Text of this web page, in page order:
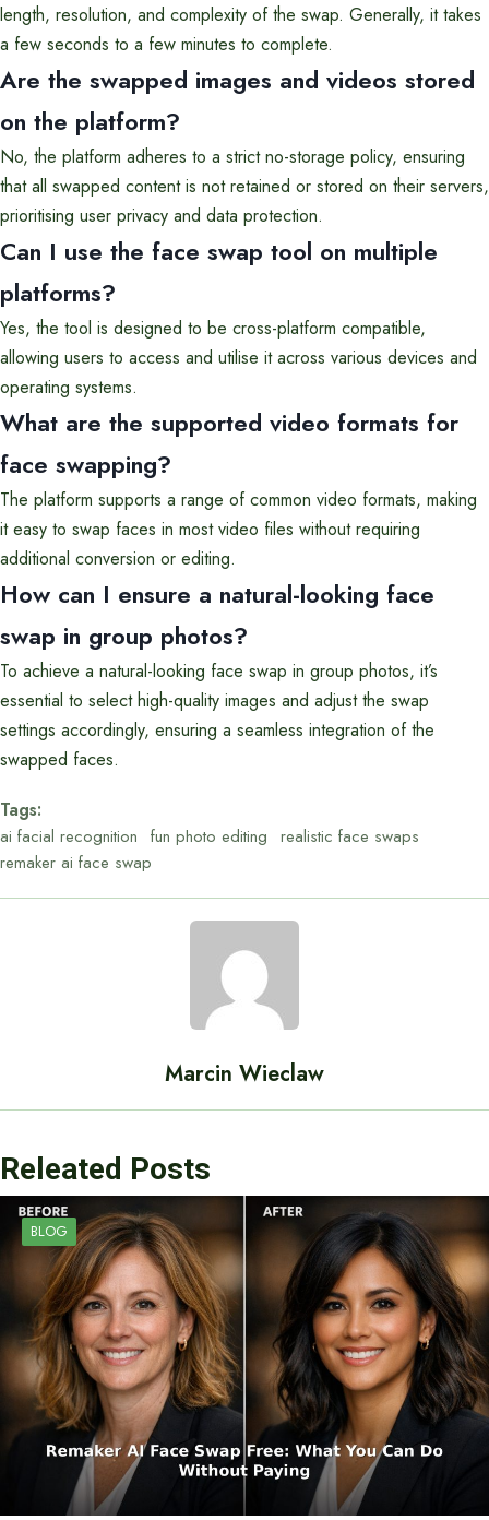
length, resolution, and complexity of the swap. Generally, it takes
a few seconds to a few minutes to complete.
Are the swapped images and videos stored
on the platform?
No, the platform adheres to a strict no-storage policy, ensuring
that all swapped content is not retained or stored on their servers,
prioritising user privacy and data protection.
Can I use the face swap tool on multiple
platforms?
Yes, the tool is designed to be cross-platform compatible,
allowing users to access and utilise it across various devices and
operating systems.
What are the supported video formats for
face swapping?
The platform supports a range of common video formats, making
it easy to swap faces in most video files without requiring
additional conversion or editing.
How can I ensure a natural-looking face
swap in group photos?
To achieve a natural-looking face swap in group photos, it’s
essential to select high-quality images and adjust the swap
settings accordingly, ensuring a seamless integration of the
swapped faces.
Tags:
ai facial recognition fun photo editing realistic face swaps
remaker ai face swap
Marcin Wieclaw
Releated Posts
BLOG